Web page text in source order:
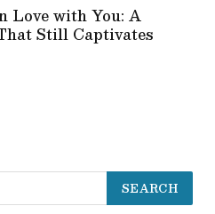
Love with You: A
Still Captivates